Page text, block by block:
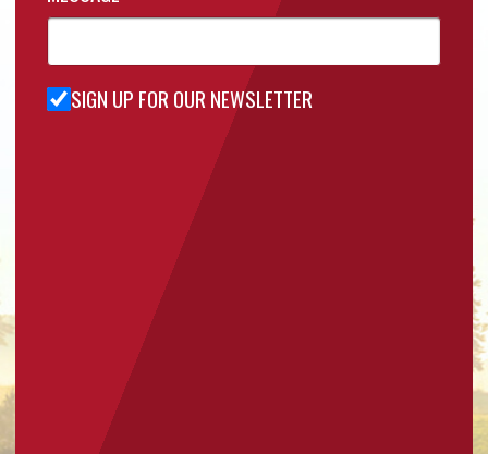
Sign Up
SIGN UP FOR OUR NEWSLETTER